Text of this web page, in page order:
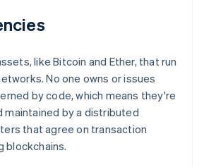
like Bitcoin and Ether, that run
No one owns or issues
by code, which means they're
maintained by a distributed
that agree on transaction
blockchains.